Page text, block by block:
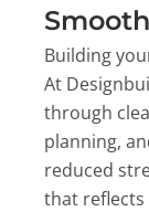
Building
At
through
planning,
reduced
that reflects